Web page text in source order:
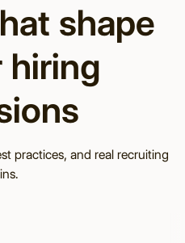
shape
hiring
practices, and real recruiting